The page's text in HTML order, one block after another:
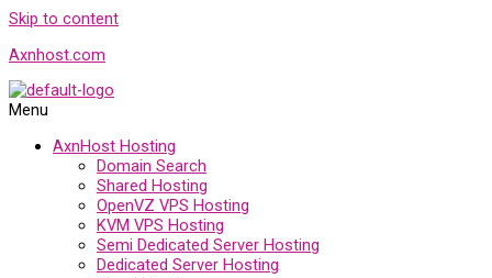
Skip to content
Axnhost.com
Menu
AxnHost Hosting
Domain Search
Shared Hosting
OpenVZ VPS Hosting
KVM VPS Hosting
Semi Dedicated Server Hosting
Dedicated Server Hosting